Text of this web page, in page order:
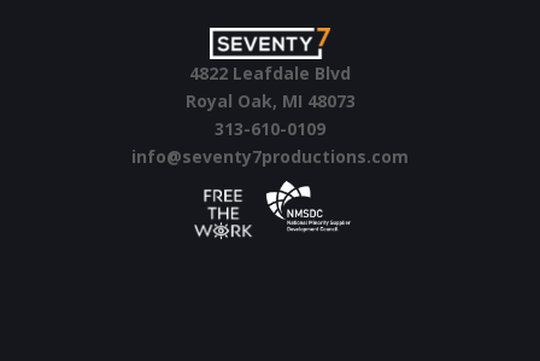
4822 Leafdale Blvd
Royal Oak, MI 48073
313-610-0109
info@seventy7productions.com